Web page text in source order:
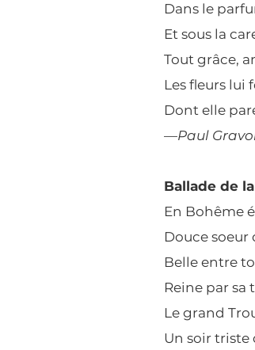
Dans le
Et sous la
Tout grâce,
Les fleurs lui
Dont elle
—Paul
Ballade de
En Bohême
Douce soeur
Belle entre
Reine par sa
Le grand
Un soir triste